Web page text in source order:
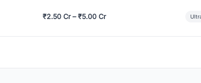
₹2.50 Cr – ₹5.00 Cr